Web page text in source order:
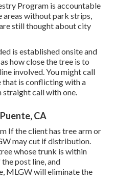
Program is accountable
areas without park strips,
still thought about city
is established onsite and
how close the tree is to
involved. You might call
that is conflicting with a
straight call with one.
CA
If the client has tree arm or
may cut if distribution.
whose trunk is within
post line, and
MLGW will eliminate the